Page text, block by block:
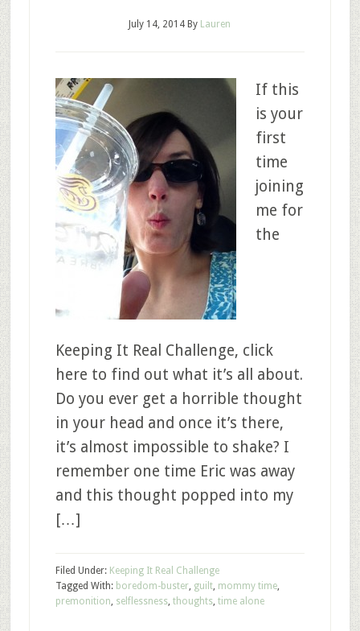
July 14, 2014 By Lauren
If this
is your
first
time
joining
me for
the
Keeping It Real Challenge, click
here to find out what it’s all about.
Do you ever get a horrible thought
in your head and once it’s there,
it’s almost impossible to shake? I
remember one time Eric was away
and this thought popped into my
[…]
Filed Under: Keeping It Real Challenge
Tagged With: boredom-buster, guilt, mommy time,
premonition, selflessness, thoughts, time alone